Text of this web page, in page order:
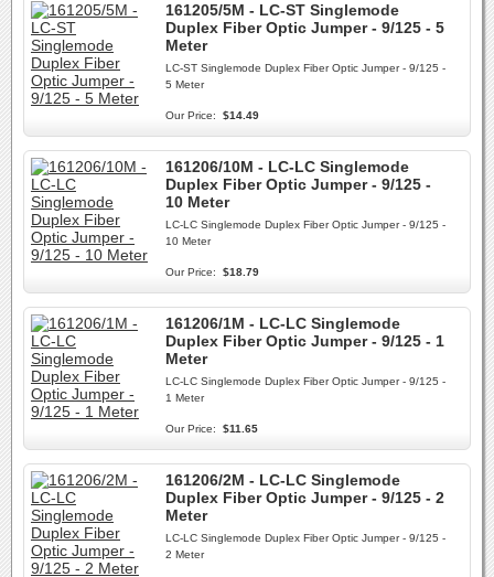
161205/5M - LC-ST Singlemode
Duplex Fiber Optic Jumper - 9/125 - 5
Meter
LC-ST Singlemode Duplex Fiber Optic Jumper - 9/125 -
5 Meter
Our Price: $14.49
161206/10M - LC-LC Singlemode
Duplex Fiber Optic Jumper - 9/125 -
10 Meter
LC-LC Singlemode Duplex Fiber Optic Jumper - 9/125 -
10 Meter
Our Price: $18.79
161206/1M - LC-LC Singlemode
Duplex Fiber Optic Jumper - 9/125 - 1
Meter
LC-LC Singlemode Duplex Fiber Optic Jumper - 9/125 -
1 Meter
Our Price: $11.65
161206/2M - LC-LC Singlemode
Duplex Fiber Optic Jumper - 9/125 - 2
Meter
LC-LC Singlemode Duplex Fiber Optic Jumper - 9/125 -
2 Meter